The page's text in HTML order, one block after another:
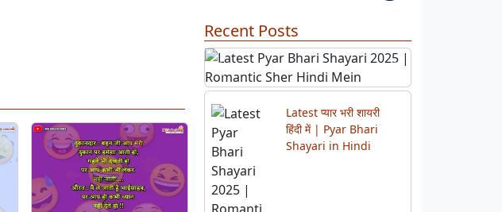
Recent Posts
Previous Next
Latest प्यार भरी शायरी
हिंदी में | Pyar Bhari